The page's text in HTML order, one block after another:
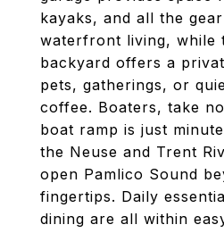
kayaks, and all the
waterfront living, while
backyard offers a
pets, gatherings, or
coffee. Boaters, take
boat ramp is just
the Neuse and Trent
open Pamlico Sound
fingertips. Daily
dining are all within